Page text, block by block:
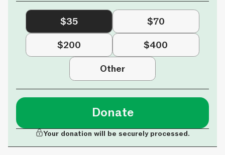
$35
$70
$200
$400
Other
Donate
Your donation will be securely processed.